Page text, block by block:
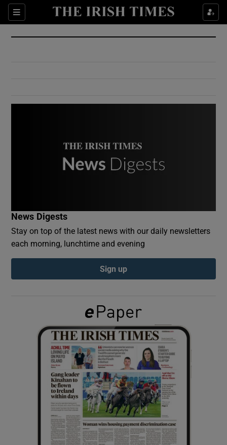
Sections
Show Culture sub sections
Show Environment sub sections
Show Podcasts sub sections
Show Gaeilge sub sections
Show History sub sections
News Digests
Stay on top of the latest news with our daily newsletters
each morning, lunchtime and evening
Sign up